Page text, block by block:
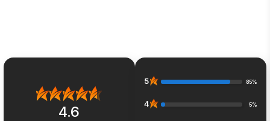
4.6
5 85%
4 5%